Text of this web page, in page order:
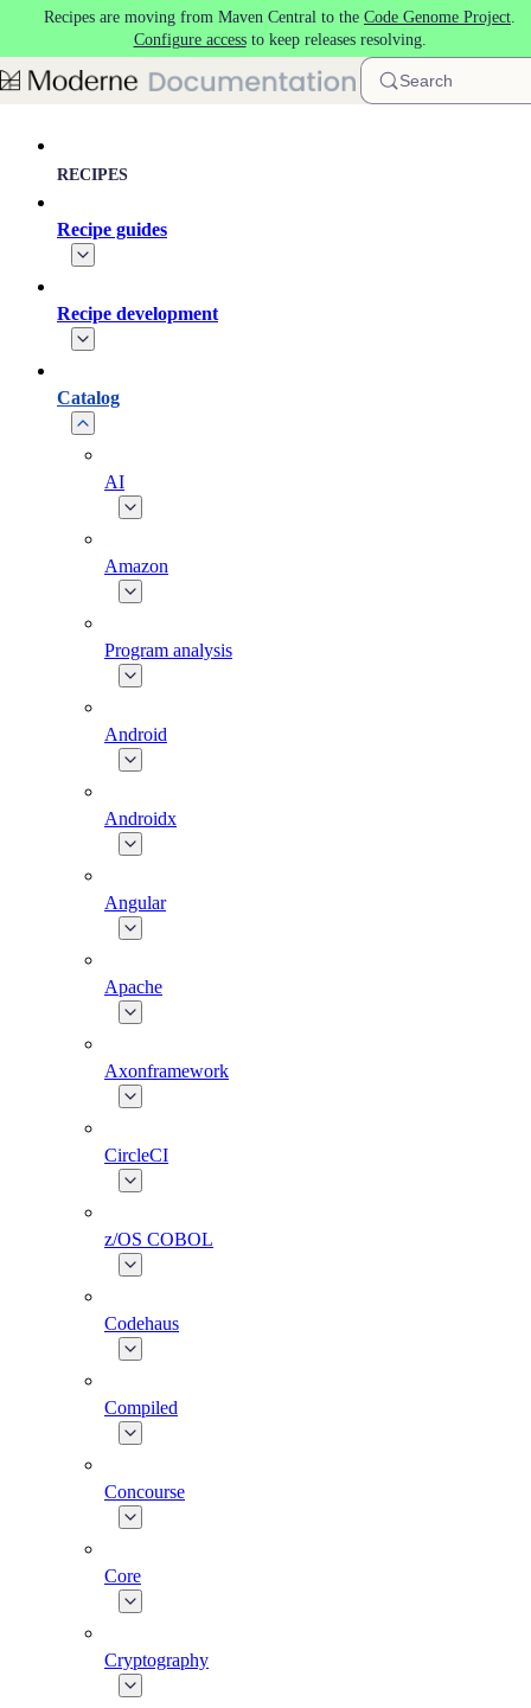
Skip to main content
Recipes are moving from Maven Central to the Code Genome Project.
Configure accessto keep releases resolving.
Search
RECIPES
Recipe guides
Recipe development
Catalog
AI
Amazon
Program analysis
Android
Androidx
Angular
Apache
Axonframework
CircleCI
z/OS COBOL
Codehaus
Compiled
Concourse
Core
Cryptography